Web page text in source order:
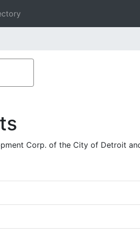
Corp. of the City of Detroit